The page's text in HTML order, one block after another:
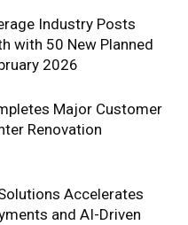
Industry Posts
with 50 New Planned
2026
Major Customer
Renovation
Accelerates
and AI-Driven